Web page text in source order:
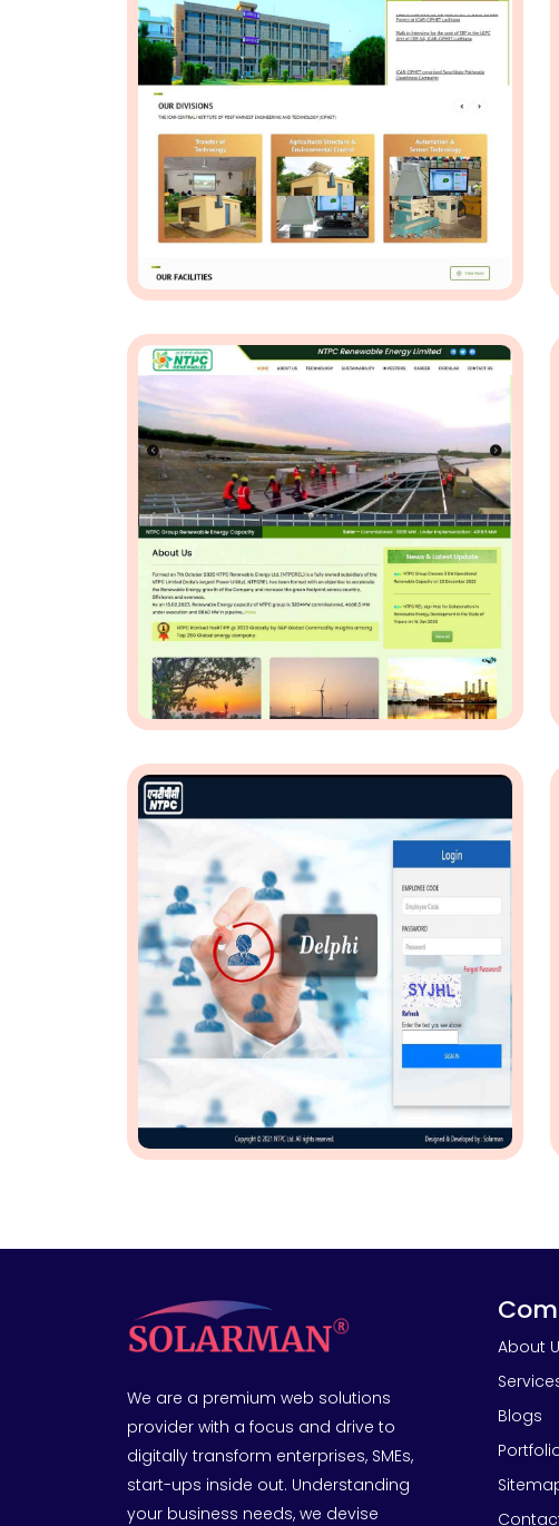
We are a premium web solutions
provider with a focus and drive to
digitally transform enterprises, SMEs,
start-ups inside out. Understanding
your business needs, we devise
About
Blogs